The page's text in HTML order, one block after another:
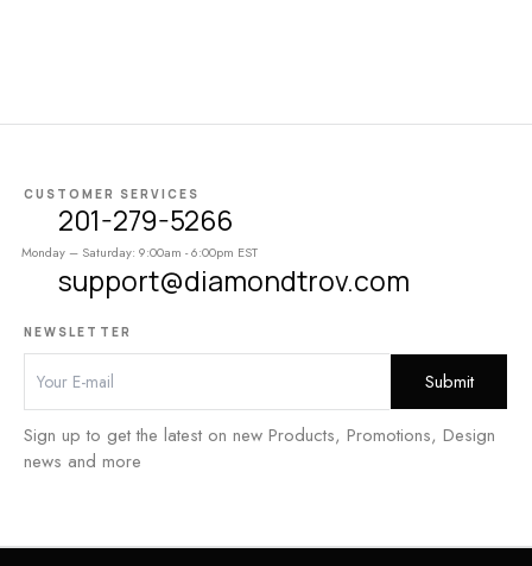
CUSTOMER SERVICES
201-279-5266
Monday – Saturday: 9:00am - 6:00pm EST
support@diamondtrov.com
NEWSLETTER
Sign up to get the latest on new Products, Promotions, Design
news and more